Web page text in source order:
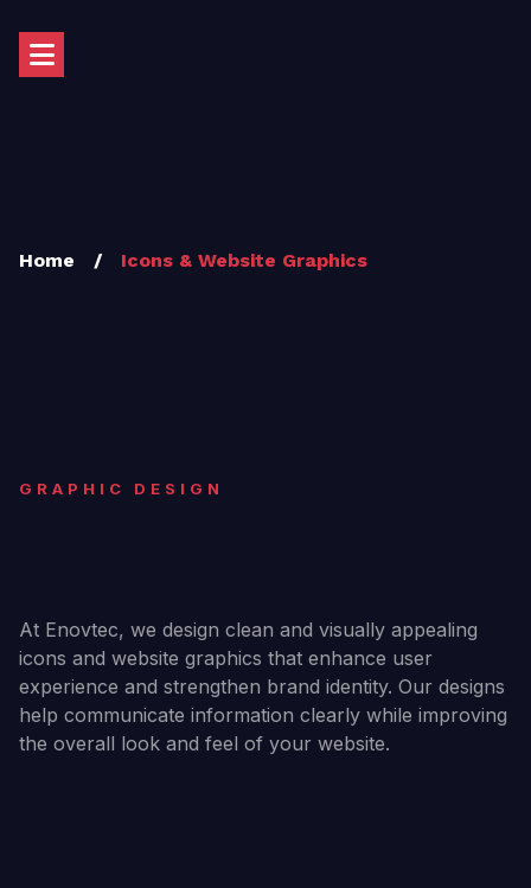
Home / Icons & Website Graphics
GRAPHIC DESIGN
At Enovtec, we design clean and visually appealing
icons and website graphics that enhance user
experience and strengthen brand identity. Our designs
help communicate information clearly while improving
the overall look and feel of your website.